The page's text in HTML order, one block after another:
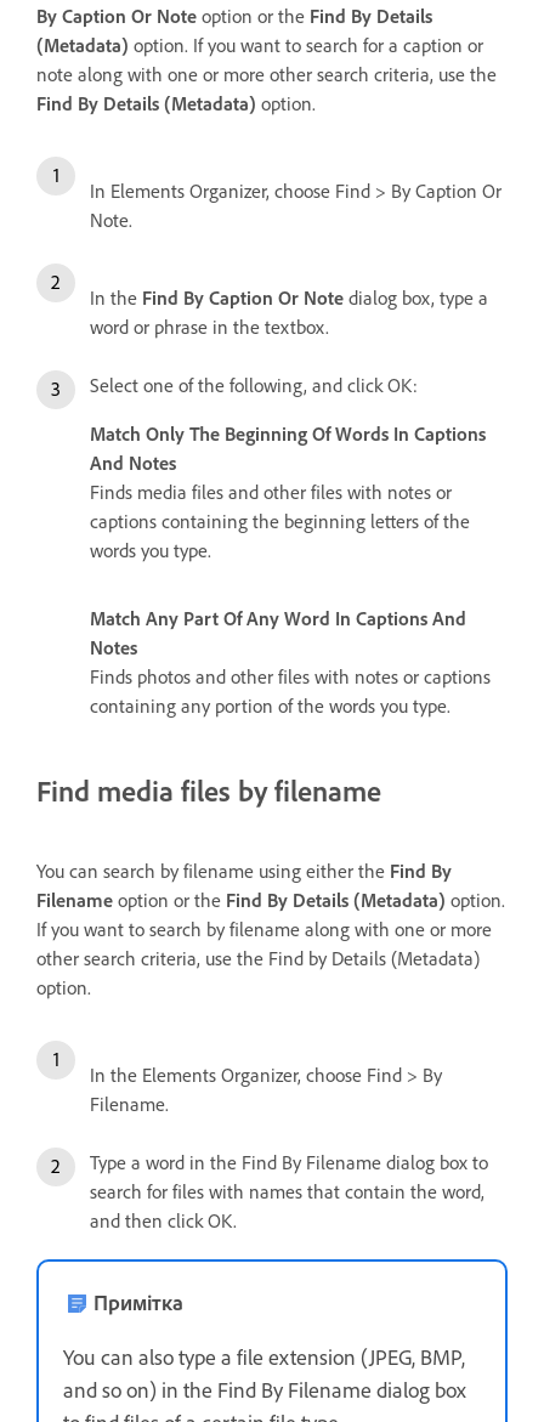
By Caption Or Note option or the Find By Details
(Metadata) option. If you want to search for a caption or
note along with one or more other search criteria, use the
Find By Details (Metadata) option.
In Elements Organizer, choose Find > By Caption Or
Note.
In the Find By Caption Or Note dialog box, type a
word or phrase in the textbox.
Select one of the following, and click OK:
Match Only The Beginning Of Words In Captions
And Notes
Finds media files and other files with notes or
captions containing the beginning letters of the
words you type.
Match Any Part Of Any Word In Captions And
Notes
Finds photos and other files with notes or captions
containing any portion of the words you type.
Find media files by filename
You can search by filename using either the Find By
Filename option or the Find By Details (Metadata) option.
If you want to search by filename along with one or more
other search criteria, use the Find by Details (Metadata)
option.
In the Elements Organizer, choose Find > By
Filename.
Type a word in the Find By Filename dialog box to
search for files with names that contain the word,
and then click OK.
Примітка
You can also type a file extension (JPEG, BMP,
and so on) in the Find By Filename dialog box